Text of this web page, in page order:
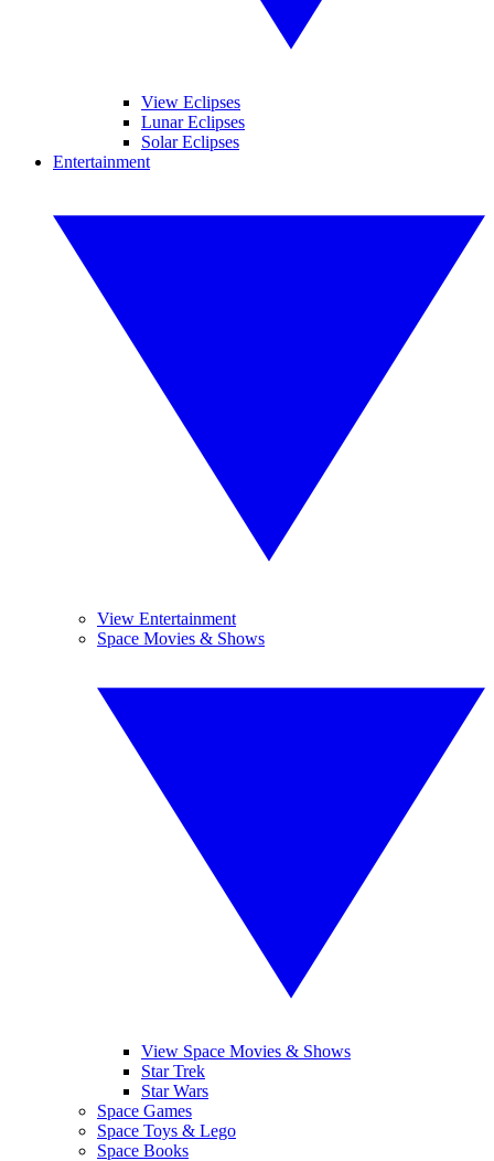
View Eclipses
Lunar Eclipses
Solar Eclipses
Entertainment
View Entertainment
Space Movies & Shows
View Space Movies & Shows
Star Trek
Star Wars
Space Games
Space Toys & Lego
Space Books